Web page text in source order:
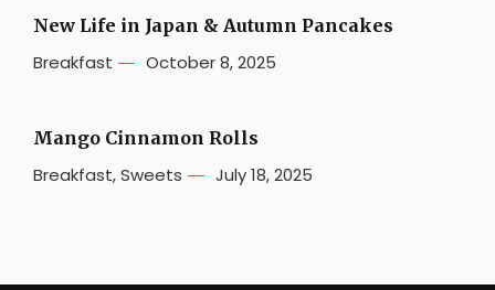
New Life in Japan & Autumn Pancakes
Breakfast October 8, 2025
Mango Cinnamon Rolls
Breakfast,Sweets July 18, 2025